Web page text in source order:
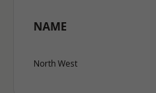
NAME
North West